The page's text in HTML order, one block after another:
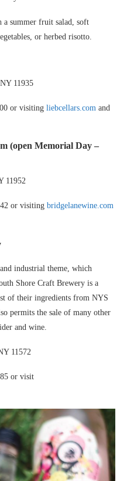
summer fruit salad, soft
or herbed risotto.
11935
or visiting liebcellars.com and
(open Memorial Day –
11952
or visiting bridgelanewine.com
industrial theme, which
Shore Craft Brewery is a
of their ingredients from NYS
permits the sale of many other
and wine.
11572
or visit